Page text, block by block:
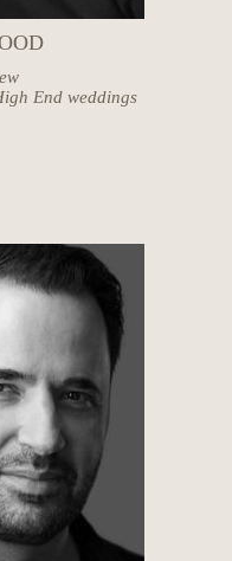
End weddings